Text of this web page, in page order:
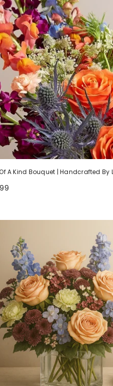
A Kind Bouquet | Handcrafted By